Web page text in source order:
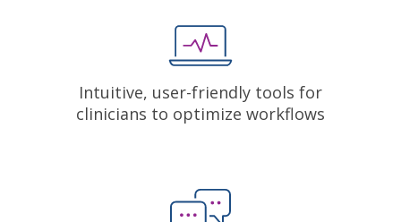
Intuitive, user-friendly tools for
clinicians to optimize workflows